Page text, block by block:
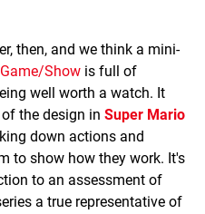
then, and we think a mini-
Show is full of
well worth a watch. It
the design in Super Mario
down actions and
to show how they work. It's
to an assessment of
a true representative of